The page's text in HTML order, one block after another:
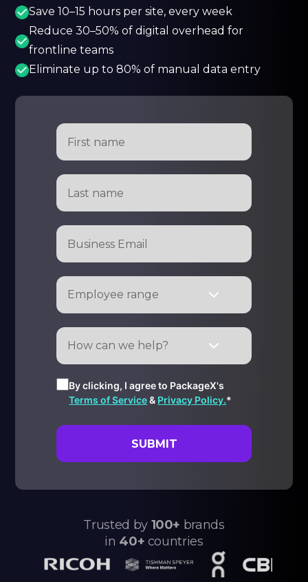
Save 10–15 hours per site, every week
Reduce 30–50% of digital overhead for
frontline teams
Eliminate up to 80% of manual data entry
By clicking, I agree to PackageX's
Terms of Service& Privacy Policy.*
Trusted by 100+ brands
in 40+ countries